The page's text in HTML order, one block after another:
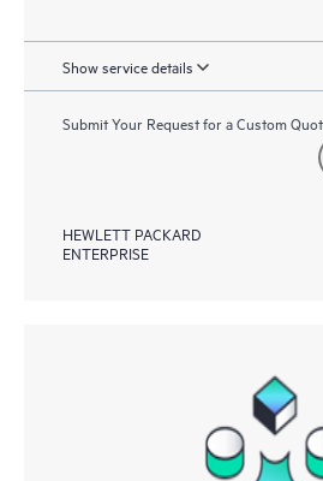
Show service details
Submit Your Request for a Custom
HEWLETT PACKARD
ENTERPRISE